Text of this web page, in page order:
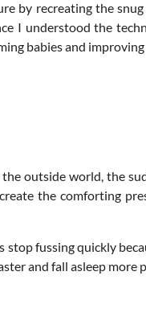
by recreating the
I understood the
babies and
outside world, the
the comforting
stop fussing quickly
and fall asleep more